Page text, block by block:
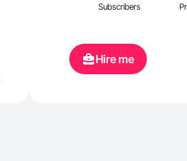
Subscribers
Hire me